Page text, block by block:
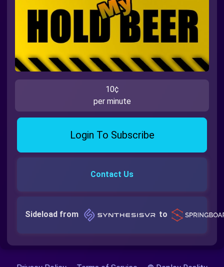
10¢
per minute
Login To Subscribe
Contact Us
Sideload from to